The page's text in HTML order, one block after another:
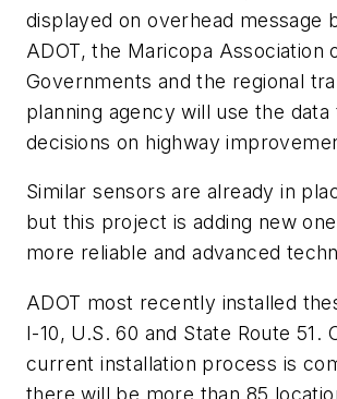
displayed on overhead message
ADOT, the Maricopa Association
Governments and the regional
planning agency will use the data
decisions on highway
Similar sensors are already in
but this project is adding new
more reliable and advanced
ADOT most recently installed
I-10, U.S. 60 and State Route 51.
current installation process is
there will be more than 85